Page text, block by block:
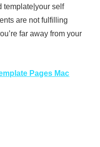
template|your self
are not fulfilling
far away from your
Pages Mac